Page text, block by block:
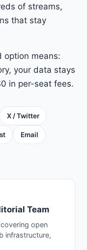
of streams,
that stay
option means:
your data stays
in per-seat fees.
X / Twitter
Email
Team
open
infrastructure,